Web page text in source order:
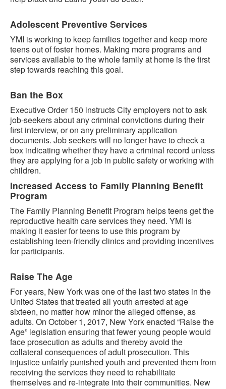
Adolescent Preventive Services
YMI is working to keep families together and keep more
teens out of foster homes. Making more programs and
services available to the whole family at home is the first
step towards reaching this goal.
Ban the Box
Executive Order 150 instructs City employers not to ask
job-seekers about any criminal convictions during their
first interview, or on any preliminary application
documents. Job seekers will no longer have to check a
box indicating whether they have a criminal record unless
they are applying for a job in public safety or working with
children.
Increased Access to Family Planning Benefit
Program
The Family Planning Benefit Program helps teens get the
reproductive health care services they need. YMI is
making it easier for teens to use this program by
establishing teen-friendly clinics and providing incentives
for participants.
Raise The Age
For years, New York was one of the last two states in the
United States that treated all youth arrested at age
sixteen, no matter how minor the alleged offense, as
adults. On October 1, 2017, New York enacted “Raise the
Age” legislation ensuring that fewer young people would
face prosecution as adults and thereby avoid the
collateral consequences of adult prosecution. This
injustice unfairly punished youth and prevented them from
receiving the services they need to rehabilitate
themselves and re-integrate into their communities. New